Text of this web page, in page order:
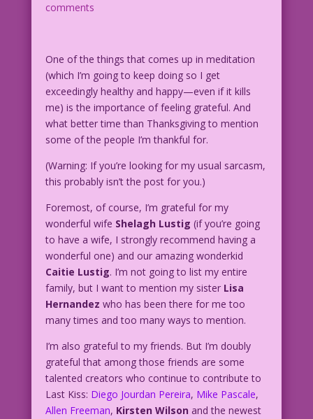
comments
One of the things that comes up in meditation
(which I’m going to keep doing so I get
exceedingly healthy and happy—even if it kills
me) is the importance of feeling grateful. And
what better time than Thanksgiving to mention
some of the people I’m thankful for.
(Warning: If you’re looking for my usual sarcasm,
this probably isn’t the post for you.)
Foremost, of course, I’m grateful for my
wonderful wife Shelagh Lustig (if you’re going
to have a wife, I strongly recommend having a
wonderful one) and our amazing wonderkid
Caitie Lustig. I’m not going to list my entire
family, but I want to mention my sister Lisa
Hernandez who has been there for me too
many times and too many ways to mention.
I’m also grateful to my friends. But I’m doubly
grateful that among those friends are some
talented creators who continue to contribute to
Last Kiss: Diego Jourdan Pereira, Mike Pascale,
Allen Freeman, Kirsten Wilson and the newest